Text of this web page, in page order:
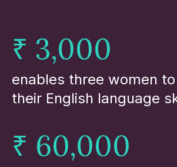
₹ 3,000
enables three women
their English language
₹ 60,000